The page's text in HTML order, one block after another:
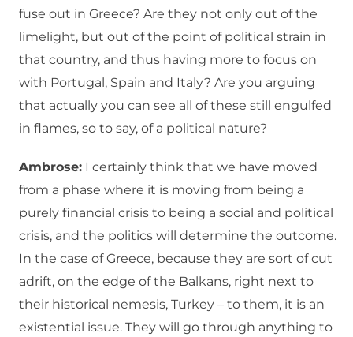
fuse out in Greece? Are they not only out of the
limelight, but out of the point of political strain in
that country, and thus having more to focus on
with Portugal, Spain and Italy? Are you arguing
that actually you can see all of these still engulfed
in flames, so to say, of a political nature?
Ambrose: I certainly think that we have moved
from a phase where it is moving from being a
purely financial crisis to being a social and political
crisis, and the politics will determine the outcome.
In the case of Greece, because they are sort of cut
adrift, on the edge of the Balkans, right next to
their historical nemesis, Turkey – to them, it is an
existential issue. They will go through anything to